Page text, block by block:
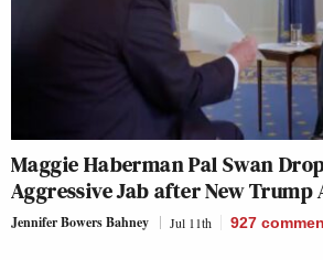
Maggie Haberman Pal Swan
Aggressive Jab after New Trump
Jennifer Bowers Bahney Jul 11th 927